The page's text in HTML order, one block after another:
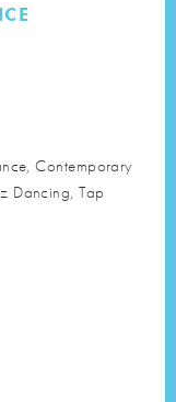
Contemporary
Dancing, Tap